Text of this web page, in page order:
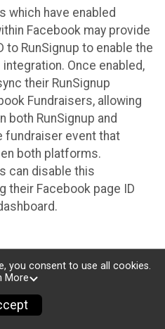
which have enabled
Facebook may provide
to RunSignup to enable the
Once enabled,
their RunSignup
Fundraisers, allowing
both RunSignup and
fundraiser event that
both platforms.
can disable this
their Facebook page ID
funds in a RunSignup
has enabled the Facebook
will be allowed to post
to Facebook. This will
you consent to use all cookies.
More